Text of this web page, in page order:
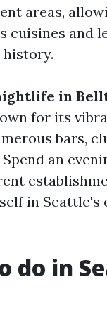
areas,
cuisines and
in
for its
bars,
an
in Seattle's
do in